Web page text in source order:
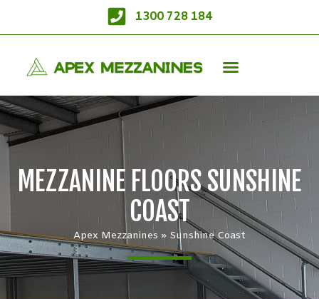
1300 728 184
MEZZANINE FLOORS SUNSHINE
COAST
Apex Mezzanines » Sunshine Coast